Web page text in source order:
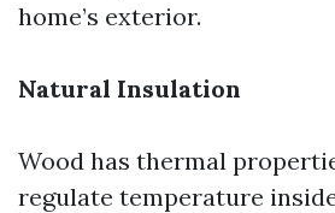
home’s exterior.
Natural Insulation
Wood has thermal
regulate temperature